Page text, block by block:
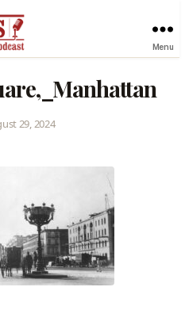
Menu
29, 2024